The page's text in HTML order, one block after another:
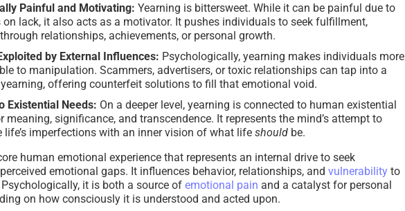
Painful and Motivating: Yearning is bittersweet. While it can be painful due to
lack, it also acts as a motivator. It pushes individuals to seek fulfillment,
relationships, achievements, or personal growth.
by External Influences: Psychologically, yearning makes individuals more
to manipulation. Scammers, advertisers, or toxic relationships can tap into a
yearning, offering counterfeit solutions to fill that emotional void.
Existential Needs: On a deeper level, yearning is connected to human existential
meaning, significance, and transcendence. It represents the mind’s attempt to
life’s imperfections with an inner vision of what life should be.
human emotional experience that represents an internal drive to seek
emotional gaps. It influences behavior, relationships, and vulnerability to
it is both a source of emotional pain and a catalyst for personal
on how consciously it is understood and acted upon.